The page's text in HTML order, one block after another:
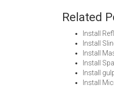
Related
Install
Install
Install
Install
Install
Install